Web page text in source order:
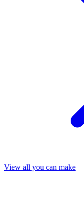
View all you can make